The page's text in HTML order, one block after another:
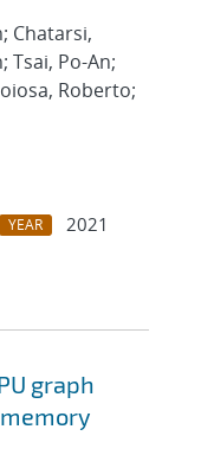
Chatarsi,
Tsai, Po-An;
Roberto;
YEAR
2021
graph